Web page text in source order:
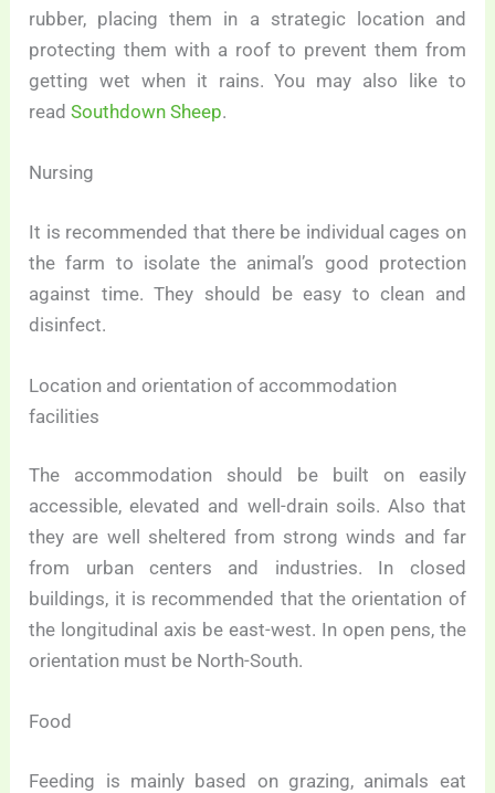
rubber, placing them in a strategic location and
protecting them with a roof to prevent them from
getting wet when it rains. You may also like to
readSouthdown Sheep.
Nursing
It is recommended that there be individual cages on
the farm to isolate the animal’s good protection
against time. They should be easy to clean and
disinfect.
Location and orientation of accommodation
facilities
The accommodation should be built on easily
accessible, elevated and well-drain soils. Also that
they are well sheltered from strong winds and far
from urban centers and industries. In closed
buildings, it is recommended that the orientation of
the longitudinal axis be east-west. In open pens, the
orientation must be North-South.
Food
Feeding is mainly based on grazing, animals eat